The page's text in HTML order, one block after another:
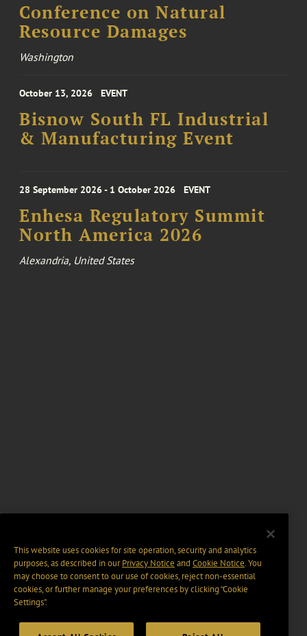
Conference on Natural
Resource Damages
Washington
October 13, 2026 EVENT
Bisnow South FL Industrial
& Manufacturing Event
28 September 2026 - 1 October 2026 EVENT
Enhesa Regulatory Summit
North America 2026
Alexandria, United States
This website uses cookies for site operation, security and analytics
purposes, as described in ourPrivacy Notice and Cookie Notice. You
may choose to consent to our use of cookies, reject non-essential
cookies, or further manage your preferences by clicking “Cookie
Settings".